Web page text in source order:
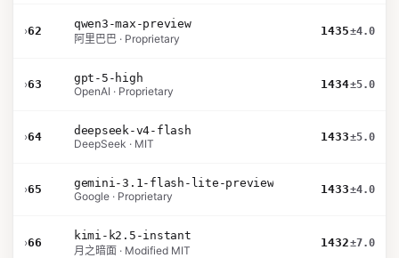
›62
qwen3-max-preview
阿里巴巴 · Proprietary
1435±4.0
›63
gpt-5-high
OpenAI · Proprietary
1434±5.0
›64
deepseek-v4-flash
DeepSeek · MIT
1433±5.0
›65
gemini-3.1-flash-lite-preview
Google · Proprietary
1433±4.0
›66
kimi-k2.5-instant
月之暗面 · Modified MIT
1432±7.0